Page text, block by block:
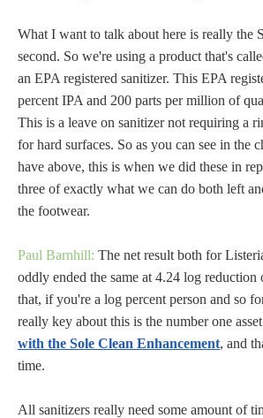
What I want to talk about here is really the
second. So we're using a product that's
an EPA registered sanitizer. This EPA
percent IPA and 200 parts per million of
This is a leave on sanitizer not requiring a
for hard surfaces. So as you can see in the
have above, this is when we did these in
three of exactly what we can do both left
the footwear.
Paul Barnhill: The net result both for
oddly ended the same at 4.24 log reduction
that, if you're a log percent person and so
really key about this is the number one
with the Sole Clean Enhancement, and
time.
All sanitizers really need some amount of